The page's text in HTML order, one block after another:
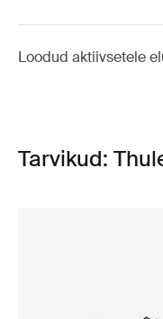
Loodud aktiivsetele
Tarvikud: